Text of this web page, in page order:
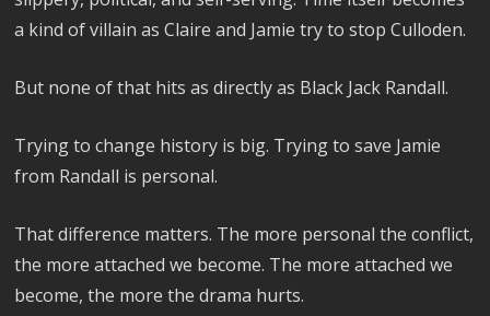
a kind of villain as Claire and Jamie try to stop Culloden.
But none of that hits as directly as Black Jack Randall.
Trying to change history is big. Trying to save Jamie
from Randall is personal.
That difference matters. The more personal the conflict,
the more attached we become. The more attached we
become, the more the drama hurts.